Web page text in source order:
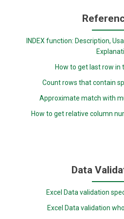
INDEX function: Description,
How to get last row in
Count rows that contain
Approximate match with
How to get relative column
Data
Excel Data validation
Excel Data validation